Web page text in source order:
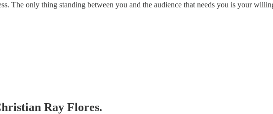
The only thing standing between you and the audience that needs you is your
Ray Flores.